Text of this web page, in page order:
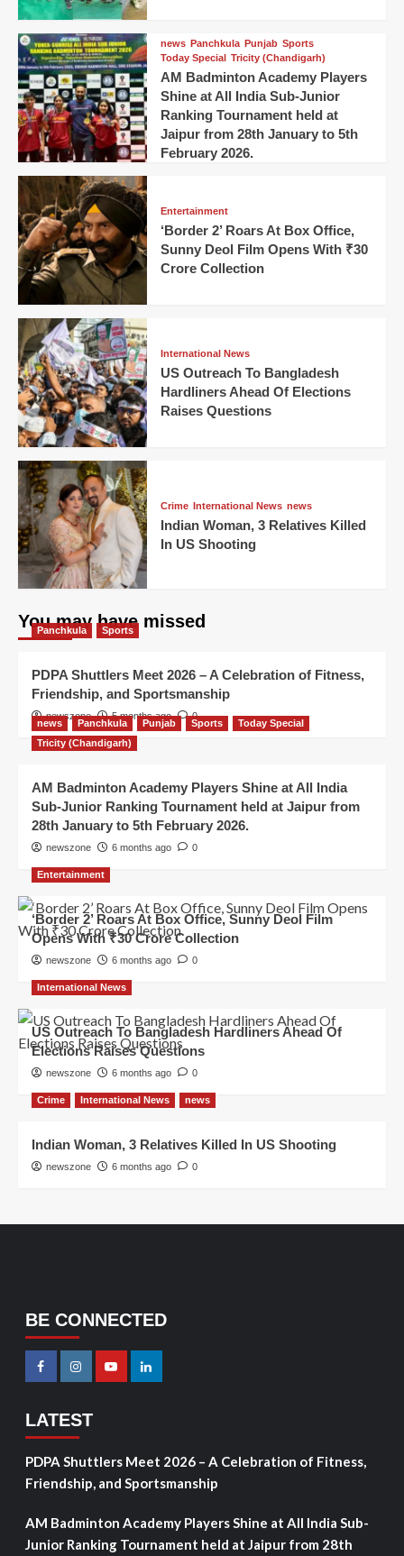
news Panchkula Punjab Sports
Today Special Tricity (Chandigarh)
AM Badminton Academy Players
Shine at All India Sub-Junior
Ranking Tournament held at
Jaipur from 28th January to 5th
February 2026.
Entertainment
‘Border 2’ Roars At Box Office,
Sunny Deol Film Opens With ₹30
Crore Collection
International News
US Outreach To Bangladesh
Hardliners Ahead Of Elections
Raises Questions
Crime International News news
Indian Woman, 3 Relatives Killed
In US Shooting
You may have missed
Panchkula Sports
PDPA Shuttlers Meet 2026 – A Celebration of Fitness,
Friendship, and Sportsmanship
newszone 5 months ago 0
news Panchkula Punjab Sports
Today Special
Tricity (Chandigarh)
AM Badminton Academy Players Shine at All India
Sub-Junior Ranking Tournament held at Jaipur from
28th January to 5th February 2026.
newszone 6 months ago 0
Entertainment
‘Border 2’ Roars At Box Office, Sunny Deol Film
Opens With ₹30 Crore Collection
newszone 6 months ago 0
International News
US Outreach To Bangladesh Hardliners Ahead Of
Elections Raises Questions
newszone 6 months ago 0
Crime International News news
Indian Woman, 3 Relatives Killed In US Shooting
newszone 6 months ago 0
BE CONNECTED
LATEST
PDPA Shuttlers Meet 2026 – A Celebration of Fitness,
Friendship, and Sportsmanship
AM Badminton Academy Players Shine at All India Sub-
Junior Ranking Tournament held at Jaipur from 28th